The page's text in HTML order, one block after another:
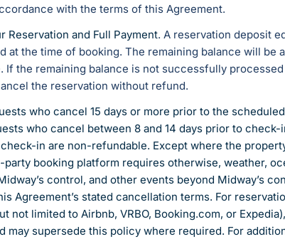
with the terms of this Agreement.
Reservation and Full Payment. A reservation deposit
at the time of booking. The remaining balance will be
If the remaining balance is not successfully
the reservation without refund.
who cancel 15 days or more prior to the
who cancel between 8 and 14 days prior to
in are non-refundable. Except where the
booking platform requires otherwise, weather,
control, and other events beyond Midway’s
Agreement’s stated cancellation terms. For
not limited to Airbnb, VRBO, Booking.com, or
may supersede this policy where required. For